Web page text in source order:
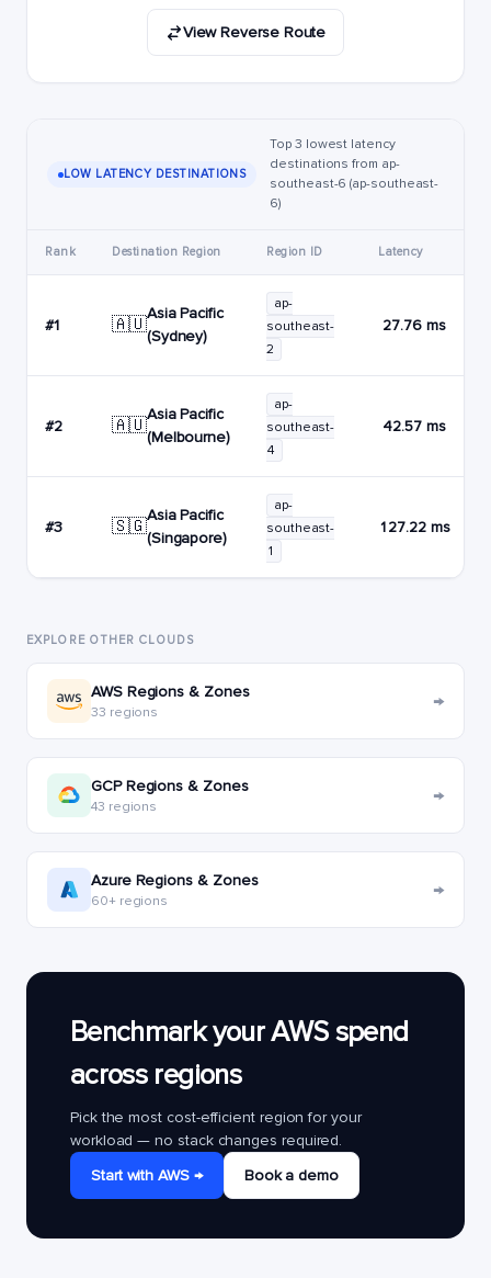
View Reverse Route
LOW LATENCY DESTINATIONS
Top 3 lowest latency
destinations from ap-
southeast-6 (ap-southeast-
6)
Rank Destination Region Region ID Latency
#1 🇦🇺
Asia Pacific
(Sydney)
ap-
southeast-
2
27.76 ms
#2 🇦🇺
Asia Pacific
(Melbourne)
ap-
southeast-
4
42.57 ms
#3 🇸🇬
Asia Pacific
(Singapore)
ap-
southeast-
1
127.22 ms
EXPLORE OTHER CLOUDS
AWS Regions & Zones
33 regions →
GCP Regions & Zones
43 regions →
Azure Regions & Zones
60+ regions →
Benchmark your AWS spend
across regions
Pick the most cost-efficient region for your
workload — no stack changes required.
Start with AWS →
Book a demo